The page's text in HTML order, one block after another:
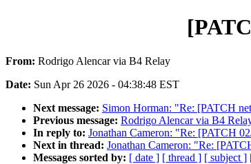
From: Rodrigo Alencar via B4 Relay
Date: Sun Apr 26 2026 - 04:38:48 EST
Next message: Simon Horman: "Re: [PATCH
Previous message: Rodrigo Alencar via B4
In reply to: Jonathan Cameron: "Re: [PATCH
Next in thread: Jonathan Cameron: "Re:
Messages sorted by: [ date ] [ thread ] [ subject ]